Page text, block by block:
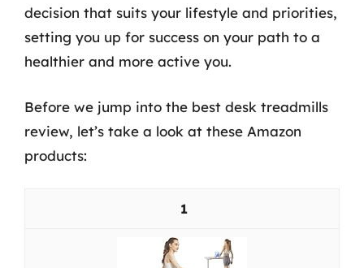
decision that suits your lifestyle and priorities,
setting you up for success on your path to a
healthier and more active you.
Before we jump into the best desk treadmills
review, let’s take a look at these Amazon
products:
1